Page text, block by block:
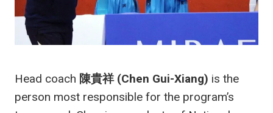
Head coach 陳貴祥 (Chen Gui-Xiang) is the
person most responsible for the program’s